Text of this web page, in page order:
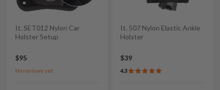
It. SET012 Nylon Car
Holster Setup
$95
No reviews yet
It. 507 Nylon Elastic Ankle
Holster
$39
4.3